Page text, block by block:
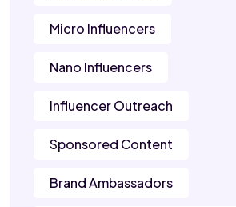
Micro Influencers
Nano Influencers
Influencer Outreach
Sponsored Content
Brand Ambassadors